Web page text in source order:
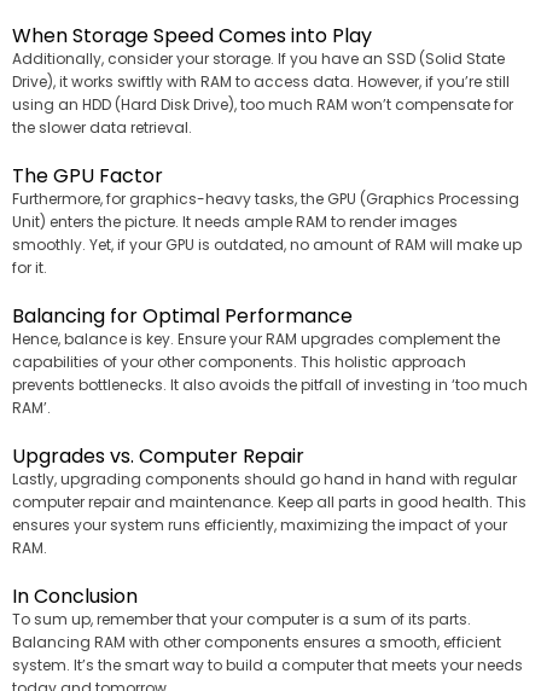
When Storage Speed Comes into Play
Additionally, consider your storage. If you have an SSD (Solid State
Drive), it works swiftly with RAM to access data. However, if you’re still
using an HDD (Hard Disk Drive), too much RAM won’t compensate for
the slower data retrieval.
The GPU Factor
Furthermore, for graphics-heavy tasks, the GPU (Graphics Processing
Unit) enters the picture. It needs ample RAM to render images
smoothly. Yet, if your GPU is outdated, no amount of RAM will make up
for it.
Balancing for Optimal Performance
Hence, balance is key. Ensure your RAM upgrades complement the
capabilities of your other components. This holistic approach
prevents bottlenecks. It also avoids the pitfall of investing in ‘too much
RAM’.
Upgrades vs. Computer Repair
Lastly, upgrading components should go hand in hand with regular
computer repair and maintenance. Keep all parts in good health. This
ensures your system runs efficiently, maximizing the impact of your
RAM.
In Conclusion
To sum up, remember that your computer is a sum of its parts.
Balancing RAM with other components ensures a smooth, efficient
system. It’s the smart way to build a computer that meets your needs